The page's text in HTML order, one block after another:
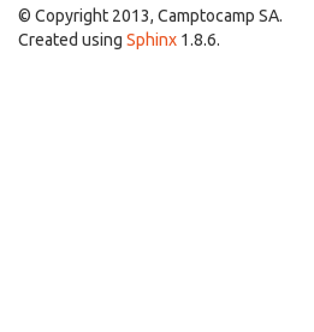
© Copyright 2013, Camptocamp SA.
Created using Sphinx 1.8.6.